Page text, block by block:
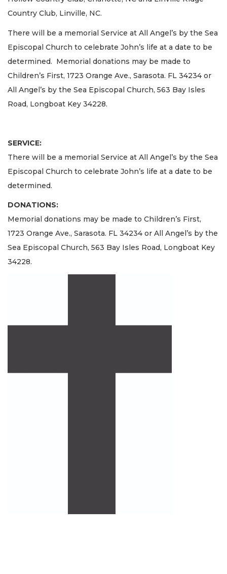
Country Club, Linville, NC.
There will be a memorial Service at All Angel’s by the Sea
Episcopal Church to celebrate John’s life at a date to be
determined. Memorial donations may be made to
Children’s First, 1723 Orange Ave., Sarasota. FL 34234 or
All Angel’s by the Sea Episcopal Church, 563 Bay Isles
Road, Longboat Key 34228.
SERVICE:
There will be a memorial Service at All Angel’s by the Sea
Episcopal Church to celebrate John’s life at a date to be
determined.
DONATIONS:
Memorial donations may be made to Children’s First,
1723 Orange Ave., Sarasota. FL 34234 or All Angel’s by the
Sea Episcopal Church, 563 Bay Isles Road, Longboat Key
34228.